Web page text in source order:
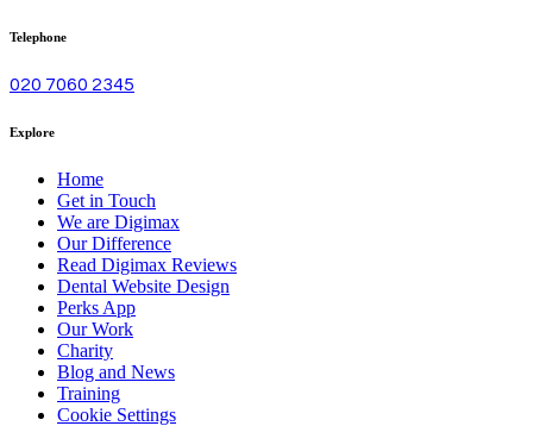
Telephone
020 7060 2345
Explore
Home
Get in Touch
We are Digimax
Our Difference
Read Digimax Reviews
Dental Website Design
Perks App
Our Work
Charity
Blog and News
Training
Cookie Settings